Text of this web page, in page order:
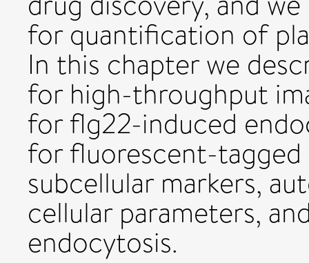
for quantification of
In this chapter we
for high-throughput
for flg22-induced
for fluorescent-tagged
subcellular markers,
cellular parameters,
endocytosis.